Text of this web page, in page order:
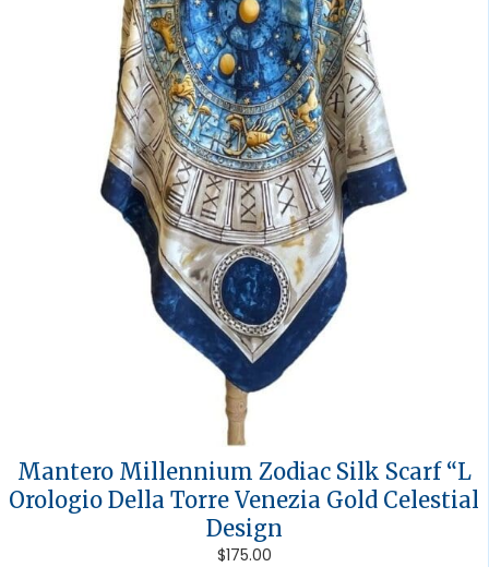
Mantero Millennium Zodiac Silk Scarf “L
Orologio Della Torre Venezia Gold Celestial
Design
$175.00